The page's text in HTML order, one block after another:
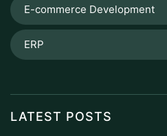
E-commerce Development
ERP
LATEST POSTS